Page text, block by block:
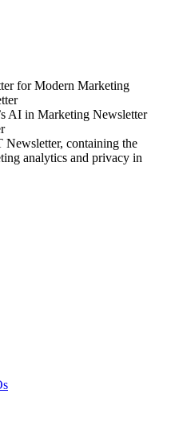
for Modern Marketing
AI in Marketing Newsletter
Newsletter, containing the
analytics and privacy in